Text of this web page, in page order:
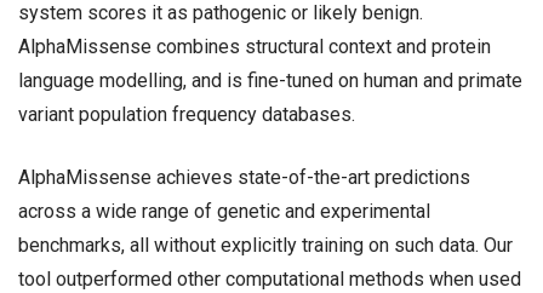
system scores it as pathogenic or likely benign.
AlphaMissense combines structural context and protein
language modelling, and is fine-tuned on human and primate
variant population frequency databases.
AlphaMissense achieves state-of-the-art predictions
across a wide range of genetic and experimental
benchmarks, all without explicitly training on such data. Our
tool outperformed other computational methods when used